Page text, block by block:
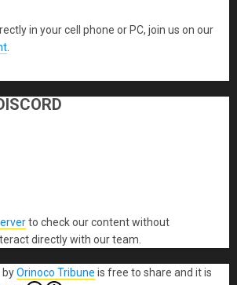
in your cell phone or PC, join us on our
to check our content without
directly with our team.
byOrinoco Tribune is free to share and it is